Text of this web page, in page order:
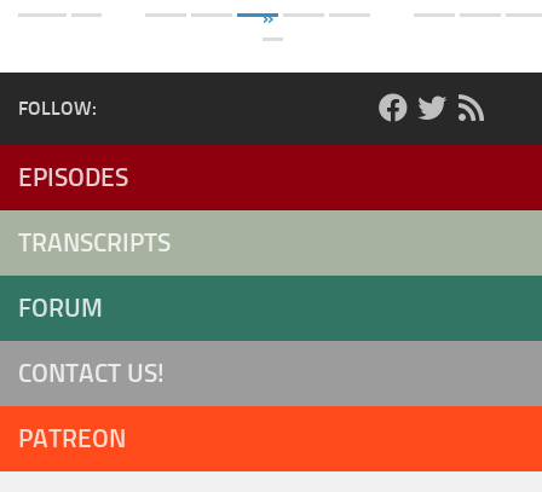
»
FOLLOW:
EPISODES
TRANSCRIPTS
FORUM
CONTACT US!
PATREON